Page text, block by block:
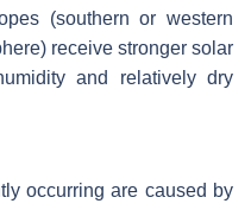
(southern or western
receive stronger solar
and relatively dry
occurring are caused by